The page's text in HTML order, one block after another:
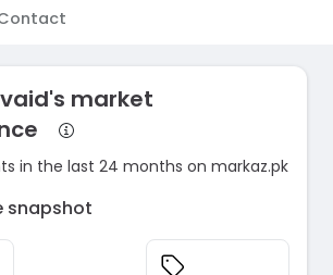
market
in the last 24 months on markaz.pk
snapshot